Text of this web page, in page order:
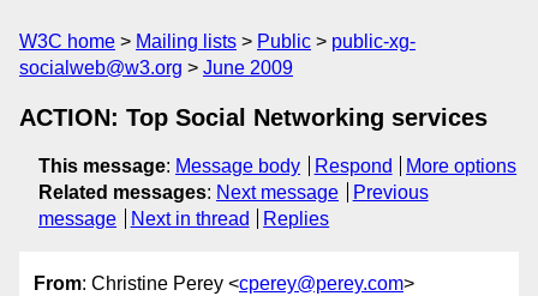
W3C home Mailing lists Public
public-xg-
socialweb@w3.org
June 2009
ACTION: Top Social Networking services
This message: Message body Respond
More options
Related messages: Next message
Previous
message
Next in thread Replies
From: Christine Perey <cperey@perey.com>